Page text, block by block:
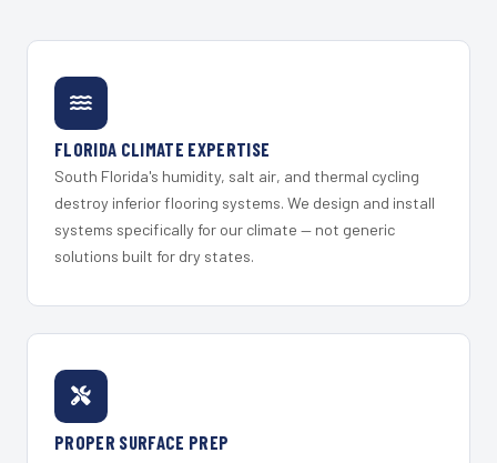
FLORIDA CLIMATE EXPERTISE
South Florida's humidity, salt air, and thermal cycling
destroy inferior flooring systems. We design and install
systems specifically for our climate — not generic
solutions built for dry states.
PROPER SURFACE PREP